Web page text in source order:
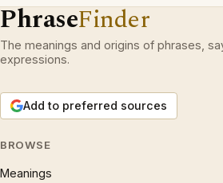
PhraseFinder
The meanings and origins of phrases,
expressions.
Add to preferred sources
BROWSE
Meanings